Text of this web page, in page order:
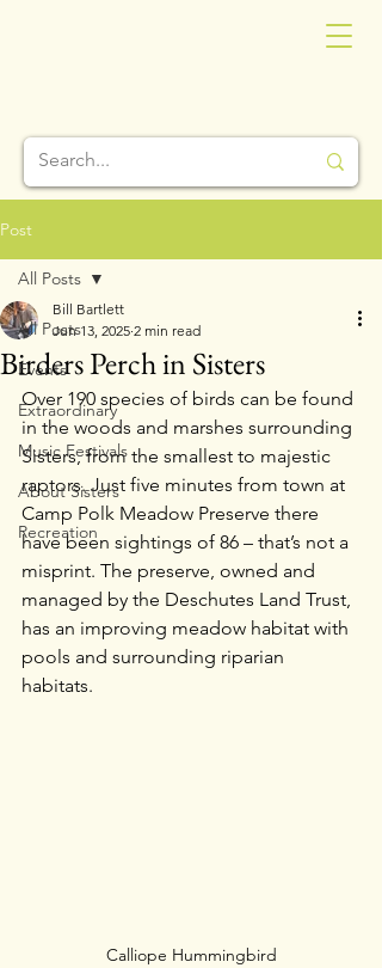
Post
All Posts
Events
Extraordinary
Music Festivals
About Sisters
Recreation
All Posts
Birders Perch in Sisters
Bill Bartlett
Jun 13, 2025 2 min read
Over 190 species of birds can be found
in the woods and marshes surrounding
Sisters, from the smallest to majestic
raptors. Just five minutes from town at
Camp Polk Meadow Preserve there
have been sightings of 86 – that’s not a
misprint. The preserve, owned and
managed by the Deschutes Land Trust,
has an improving meadow habitat with
pools and surrounding riparian
habitats.
Calliope Hummingbird